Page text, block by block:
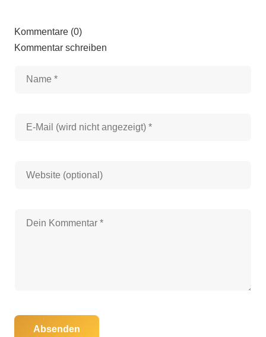
Kommentare (0)
Kommentar schreiben
Absenden